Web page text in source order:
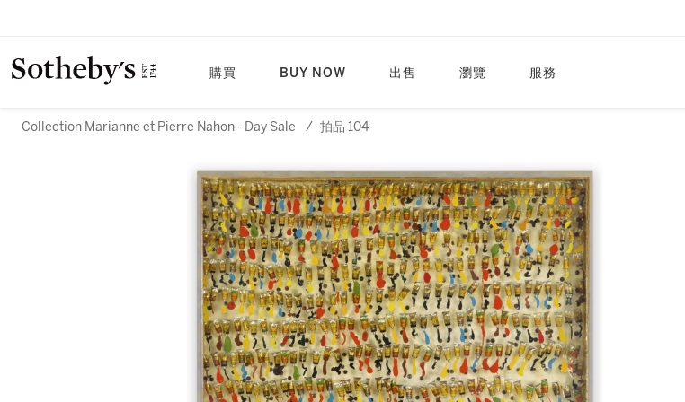
購買 BUY NOW 出售 瀏覽 服務
Collection Marianne et Pierre Nahon - Day Sale / 拍品 104